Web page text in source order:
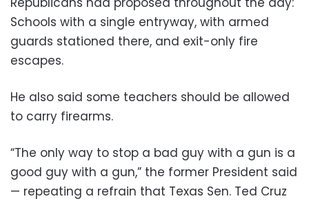
Schools with a single entryway, with armed
guards stationed there, and exit-only fire
escapes.
He also said some teachers should be allowed
to carry firearms.
“The only way to stop a bad guy with a gun is a
good guy with a gun,” the former President said
— repeating a refrain that Texas Sen. Ted Cruz